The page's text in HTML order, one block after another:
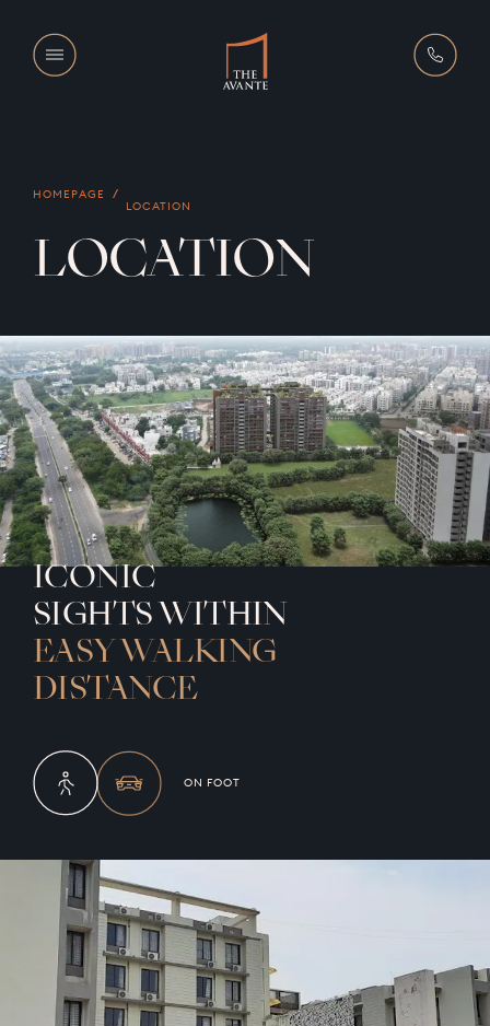
HOMEPAGE
LOCATION
LOCATION
ICONIC
SIGHTS WITHIN
EASY WALKING
DISTANCE
ON FOOT